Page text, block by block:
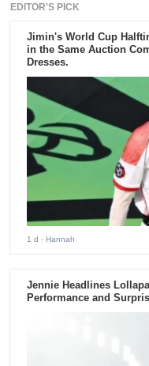
EDITOR'S PICK
Jimin's World Cup
in the Same Auction
Dresses.
1 d - Hannah
Jennie Headlines
Performance and